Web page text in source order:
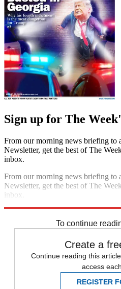
Sign up for The
From our morning news briefing to
Newsletter, get the best of The
inbox.
From our morning news briefing to
Newsletter, get the best of The
inbox.
To continue
Create a
Continue reading this
access
REGISTER